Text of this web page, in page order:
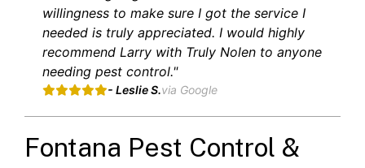
willingness to make sure I got the service I
needed is truly appreciated. I would highly
recommend Larry with Truly Nolen to anyone
needing pest control."
- Leslie S.via Google
Fontana Pest Control &